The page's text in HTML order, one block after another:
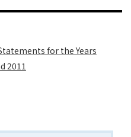
for the Years
2011